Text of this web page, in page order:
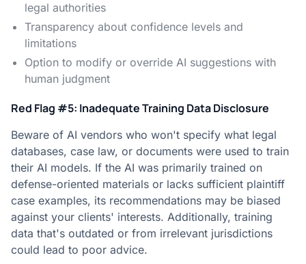
legal authorities
Transparency about confidence levels and
limitations
Option to modify or override AI suggestions with
human judgment
Red Flag #5: Inadequate Training Data Disclosure
Beware of AI vendors who won't specify what legal
databases, case law, or documents were used to train
their AI models. If the AI was primarily trained on
defense-oriented materials or lacks sufficient plaintiff
case examples, its recommendations may be biased
against your clients' interests. Additionally, training
data that's outdated or from irrelevant jurisdictions
could lead to poor advice.